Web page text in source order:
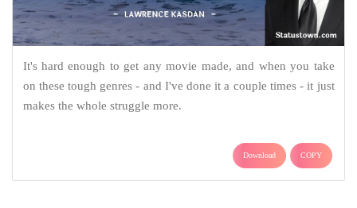
It's hard enough to get any movie made, and when you take
on these tough genres - and I've done it a couple times - it just
makes the whole struggle more.
Download COPY